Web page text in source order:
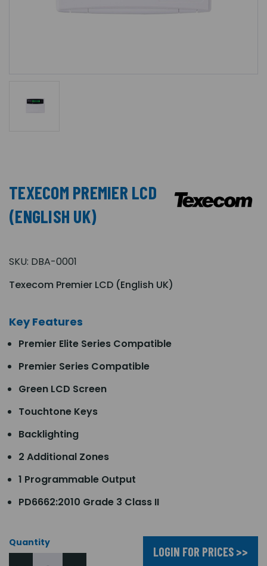
TEXECOM PREMIER LCD
(ENGLISH UK)
SKU: DBA-0001
Texecom Premier LCD (English UK)
Key Features
Premier Elite Series Compatible
Premier Series Compatible
Green LCD Screen
Touchtone Keys
Backlighting
2 Additional Zones
1 Programmable Output
PD6662:2010 Grade 3 Class II
Quantity
LOGIN FOR PRICES >>